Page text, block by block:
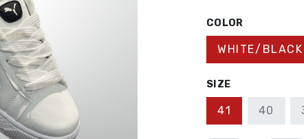
COLOR
WHITE/BLACK
SIZE
41 40